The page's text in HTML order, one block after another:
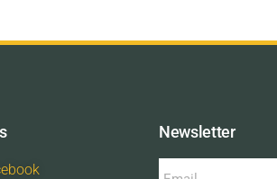
Newsletter